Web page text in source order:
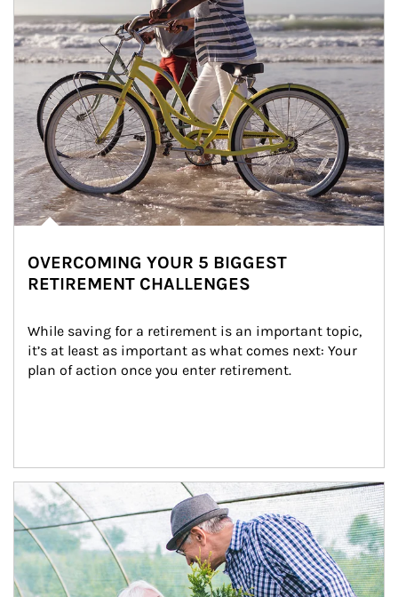
OVERCOMING YOUR 5 BIGGEST
RETIREMENT CHALLENGES
While saving for a retirement is an important topic,
it’s at least as important as what comes next: Your
plan of action once you enter retirement.
Article Image